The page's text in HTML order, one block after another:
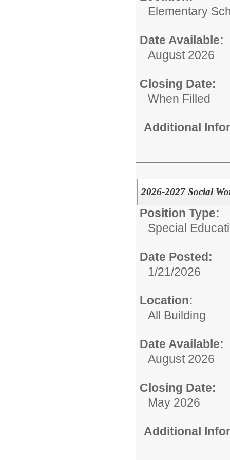
Elementary
Date Available:
August 2026
Closing Date:
When Filled
Additional
2026-2027 Social
Position Type:
Special
Date Posted:
1/21/2026
Location:
All Building
Date Available:
August 2026
Closing Date:
May 2026
Additional